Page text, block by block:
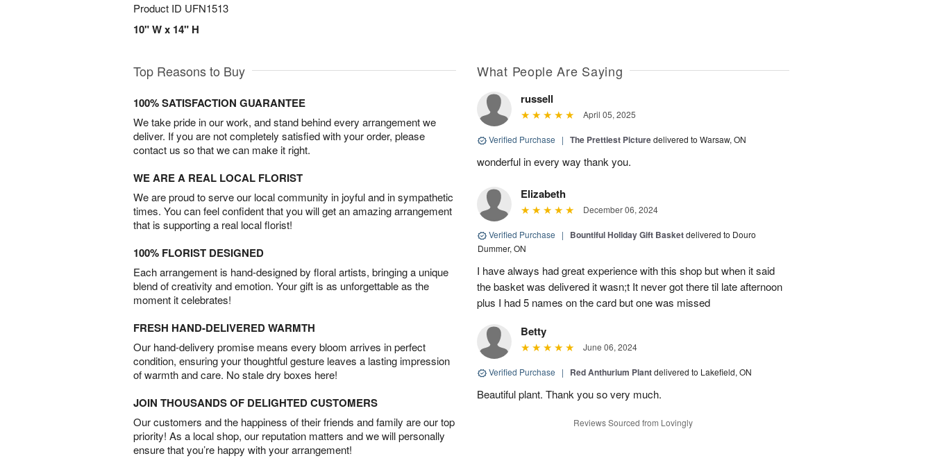
Product ID UFN1513
10" W x 14" H
Top Reasons to Buy
100% SATISFACTION GUARANTEE
We take pride in our work, and stand behind every arrangement we
deliver. If you are not completely satisfied with your order, please
contact us so that we can make it right.
WE ARE A REAL LOCAL FLORIST
We are proud to serve our local community in joyful and in sympathetic
times. You can feel confident that you will get an amazing arrangement
that is supporting a real local florist!
100% FLORIST DESIGNED
Each arrangement is hand-designed by floral artists, bringing a unique
blend of creativity and emotion. Your gift is as unforgettable as the
moment it celebrates!
FRESH HAND-DELIVERED WARMTH
Our hand-delivery promise means every bloom arrives in perfect
condition, ensuring your thoughtful gesture leaves a lasting impression
of warmth and care. No stale dry boxes here!
JOIN THOUSANDS OF DELIGHTED CUSTOMERS
Our customers and the happiness of their friends and family are our top
priority! As a local shop, our reputation matters and we will personally
ensure that you’re happy with your arrangement!
What People Are Saying
russell
April 05, 2025
Verified Purchase | The Prettiest Picturedelivered to Warsaw, ON
wonderful in every way thank you.
Elizabeth
December 06, 2024
Verified Purchase | Bountiful Holiday Gift Basketdelivered to Douro
Dummer, ON
I have always had great experience with this shop but when it said
the basket was delivered it wasn;t It never got there til late afternoon
plus I had 5 names on the card but one was missed
Betty
June 06, 2024
Verified Purchase | Red Anthurium Plantdelivered to Lakefield, ON
Beautiful plant. Thank you so very much.
Reviews Sourced from Lovingly